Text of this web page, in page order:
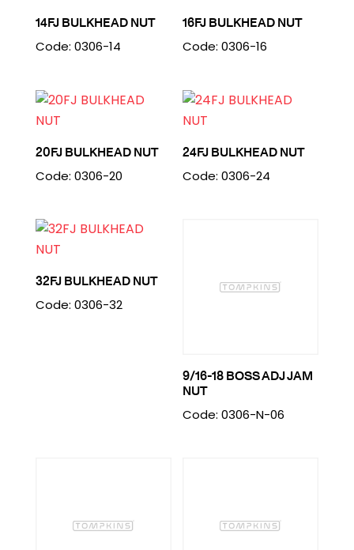
14FJ BULKHEAD NUT
Code: 0306-14
16FJ BULKHEAD NUT
Code: 0306-16
20FJ BULKHEAD NUT
Code: 0306-20
24FJ BULKHEAD NUT
Code: 0306-24
32FJ BULKHEAD NUT
Code: 0306-32
9/16-18 BOSS ADJ JAM
NUT
Code: 0306-N-06